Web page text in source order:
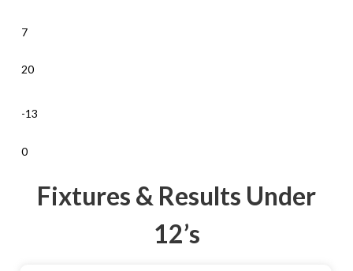
7
20
-13
0
Fixtures & Results Under
12’s